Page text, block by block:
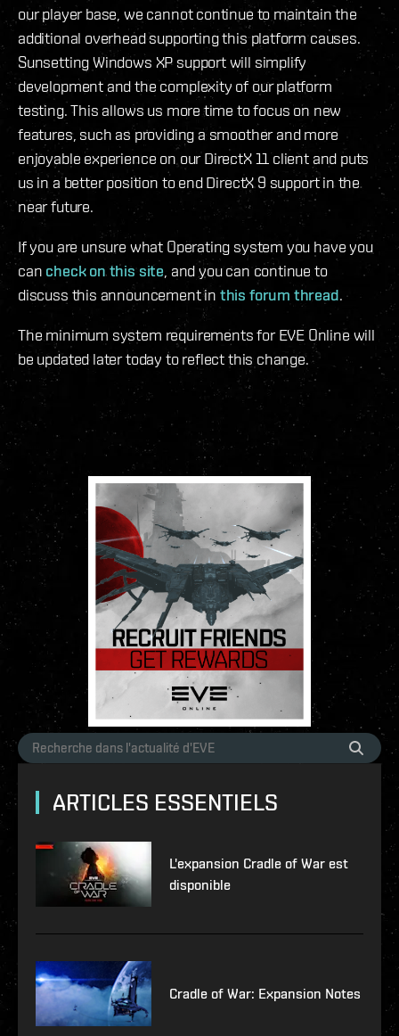
our player base, we cannot continue to maintain the
additional overhead supporting this platform causes.
Sunsetting Windows XP support will simplify
development and the complexity of our platform
testing. This allows us more time to focus on new
features, such as providing a smoother and more
enjoyable experience on our DirectX 11 client and puts
us in a better position to end DirectX 9 support in the
near future.
If you are unsure what Operating system you have you
can check on this site, and you can continue to
discuss this announcement in this forum thread.
The minimum system requirements for EVE Online will
be updated later today to reflect this change.
ARTICLES ESSENTIELS
L'expansion Cradle of War est
disponible
Cradle of War: Expansion Notes